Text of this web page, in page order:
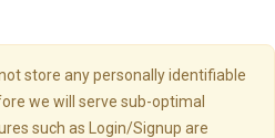
store any personally identifiable
we will serve sub-optimal
such as Login/Signup are